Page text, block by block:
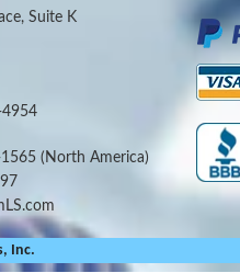
Suite K
(North America)
Inc.